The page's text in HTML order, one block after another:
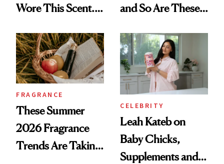
Wore This Scent.
and So Are These
Icons
FRAGRANCE
These Summer
2026 Fragrance
Trends Are Taking
CELEBRITY
Leah Kateb on
Baby Chicks,
Supplements and a